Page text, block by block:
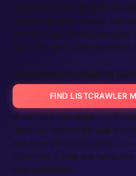
requests, or favorite girls for
create account, answer two
you’re rolling. Nothing fancy, no
up, smile, and go find someone
LISTCRAWLER MEMPHIS
FIND LISTCRAWLER
Some folks love apps more than
news: our lightweight app
and even that dusty tablet in
Download is free and takes
most platforms.